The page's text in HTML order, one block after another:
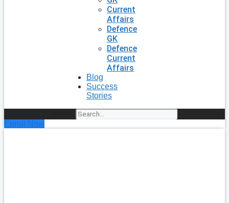
Current
Affairs
Defence
GK
Defence
Current
Affairs
Blog
Success
Stories
Enroll Now